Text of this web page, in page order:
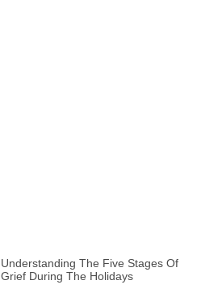
Understanding The Five Stages Of
Grief During The Holidays